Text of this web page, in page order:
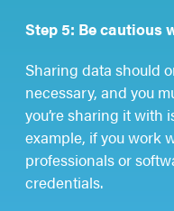
Step 5: Be cautious
Sharing data should
necessary, and you
you’re sharing it with
example, if you work
professionals or
credentials.